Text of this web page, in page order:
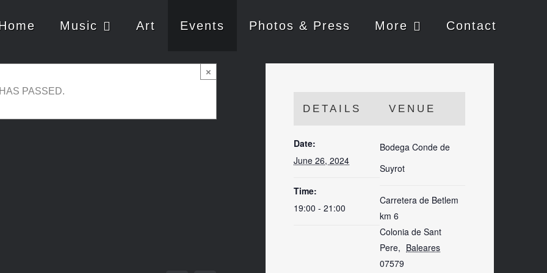
Music Art Events Photos & Press More Contact
×
PASSED.
DETAILS
Date:
June 26, 2024
Time:
19:00 - 21:00
VENUE
Bodega Conde de
Suyrot
Carretera de Betlem
km 6
Colonia de Sant
Pere, Baleares
07579